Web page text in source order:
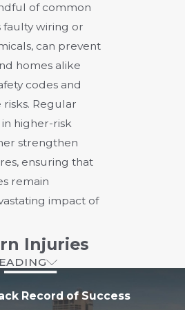
of common
faulty wiring or
can prevent
homes alike
codes and
Regular
in higher-risk
strengthen
ensuring that
remain
impact of
Injuries
their type and
Record of Success